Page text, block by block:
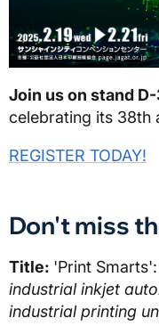
Join us on stand
celebrating its 38th
REGISTER TODAY!
Don't miss
Title: 'Print Smarts':
industrial inkjet
industrial printing